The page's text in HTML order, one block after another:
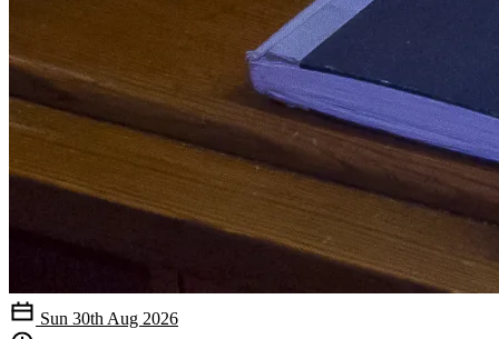
Sun 30th Aug 2026